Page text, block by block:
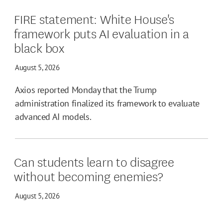
FIRE statement: White House's
framework puts AI evaluation in a
black box
August 5, 2026
Axios reported Monday that the Trump
administration finalized its framework to evaluate
advanced AI models.
Can students learn to disagree
without becoming enemies?
August 5, 2026